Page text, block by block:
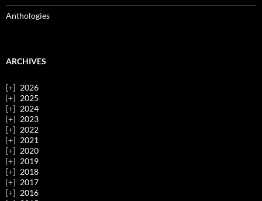
Anthologies
ARCHIVES
2026
2025
2024
2023
2022
2021
2020
2019
2018
2017
2016